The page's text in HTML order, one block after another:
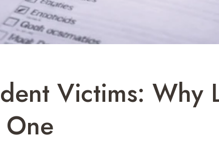
Victims: Why